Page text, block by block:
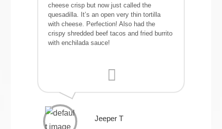
cheese crisp but now just called the
quesadilla. It’s an open very thin tortilla
with cheese. Perfection! Also had the
crispy shredded beef tacos and fried burrito
with enchilada sauce!
Jeeper T